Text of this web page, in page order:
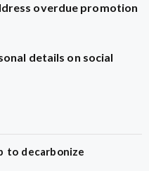
overdue promotion
details on social
to decarbonize